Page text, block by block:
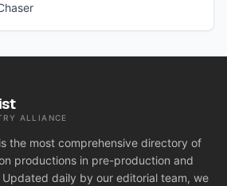
ALLIANCE
the most comprehensive directory of
productions in pre-production and
daily by our editorial team, we